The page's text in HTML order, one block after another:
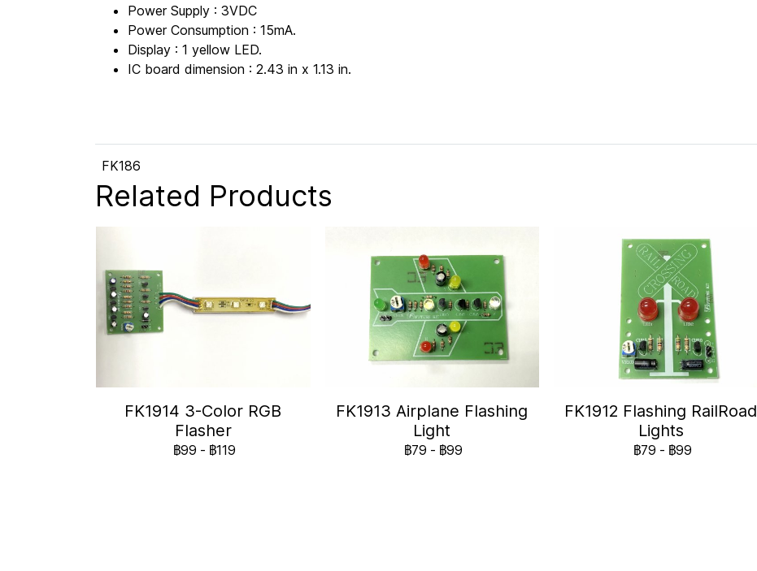
Power Supply : 3VDC
Power Consumption : 15mA.
Display : 1 yellow LED.
IC board dimension : 2.43 in x 1.13 in.
FK186
Related Products
FK1914 3-Color RGB
Flasher
฿99 - ฿119
FK1913 Airplane Flashing
Light
฿79 - ฿99
FK1912 Flashing RailRoad
Lights
฿79 - ฿99